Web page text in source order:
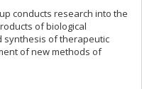
conducts research into the
of biological
synthesis of therapeutic
of new methods of